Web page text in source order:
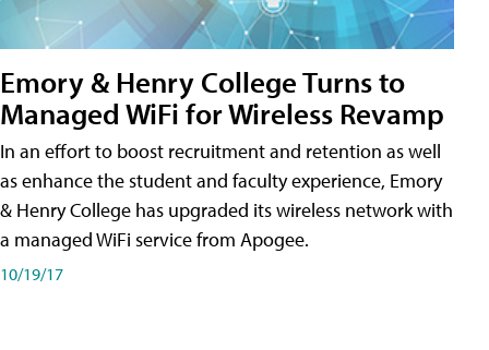
Emory & Henry College Turns to
Managed WiFi for Wireless Revamp
In an effort to boost recruitment and retention as well
as enhance the student and faculty experience, Emory
& Henry College has upgraded its wireless network with
a managed WiFi service from Apogee.
10/19/17